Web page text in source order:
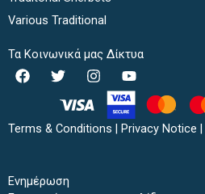
Various Traditional
Τα Κοινωνικά μας Δίκτυα
F
a
b
T
w
i
t
I
n
t
a
Y
o
u
t
u
Terms & Conditions | Privacy Notice |
Ενημέρωση